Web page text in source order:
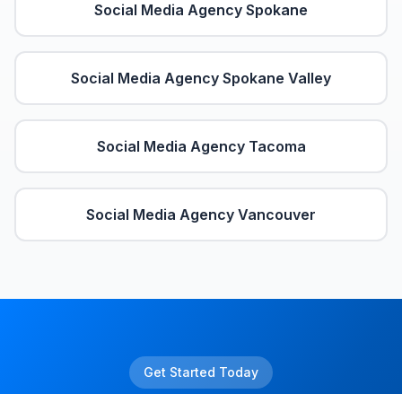
Social Media Agency Spokane
Social Media Agency Spokane Valley
Social Media Agency Tacoma
Social Media Agency Vancouver
Get Started Today